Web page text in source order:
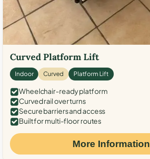
Curved Platform Lift
Indoor Curved Platform Lift
Wheelchair-ready platform
Curved rail over turns
Secure barriers and access
Built for multi-floor routes
More Information